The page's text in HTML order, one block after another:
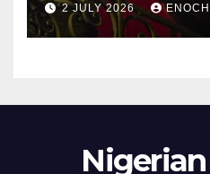
2 JULY 2026